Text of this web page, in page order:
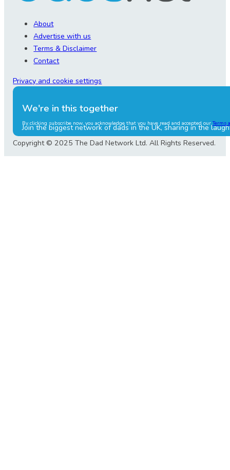
About
Advertise with us
Terms & Disclaimer
Contact
Privacy and cookie settings
We're in this together
Join the biggest network of dads in the UK, sharing in the
By clicking subscribe now, you acknowledge that you have read and accepted ourTerms
Copyright © 2025 The Dad Network Ltd. All Rights Reserved.